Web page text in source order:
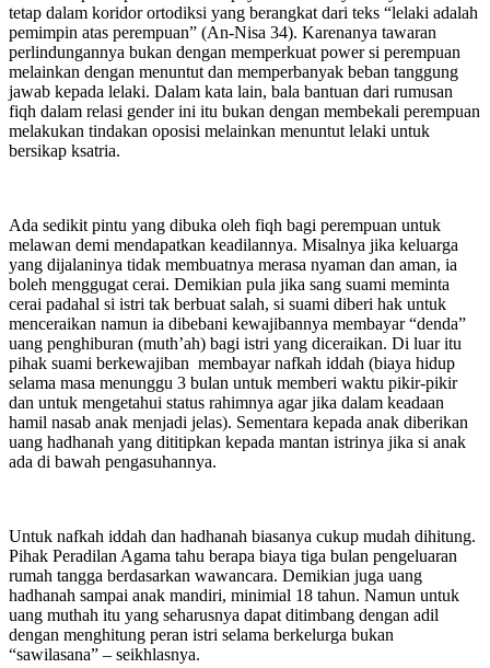
tetap dalam koridor ortodiksi yang berangkat dari teks “lelaki adalah
pemimpin atas perempuan” (An-Nisa 34). Karenanya tawaran
perlindungannya bukan dengan memperkuat power si perempuan
melainkan dengan menuntut dan memperbanyak beban tanggung
jawab kepada lelaki. Dalam kata lain, bala bantuan dari rumusan
fiqh dalam relasi gender ini itu bukan dengan membekali perempuan
melakukan tindakan oposisi melainkan menuntut lelaki untuk
bersikap ksatria.
Ada sedikit pintu yang dibuka oleh fiqh bagi perempuan untuk
melawan demi mendapatkan keadilannya. Misalnya jika keluarga
yang dijalaninya tidak membuatnya merasa nyaman dan aman, ia
boleh menggugat cerai. Demikian pula jika sang suami meminta
cerai padahal si istri tak berbuat salah, si suami diberi hak untuk
menceraikan namun ia dibebani kewajibannya membayar “denda”
uang penghiburan (muth’ah) bagi istri yang diceraikan. Di luar itu
pihak suami berkewajiban membayar nafkah iddah (biaya hidup
selama masa menunggu 3 bulan untuk memberi waktu pikir-pikir
dan untuk mengetahui status rahimnya agar jika dalam keadaan
hamil nasab anak menjadi jelas). Sementara kepada anak diberikan
uang hadhanah yang dititipkan kepada mantan istrinya jika si anak
ada di bawah pengasuhannya.
Untuk nafkah iddah dan hadhanah biasanya cukup mudah dihitung.
Pihak Peradilan Agama tahu berapa biaya tiga bulan pengeluaran
rumah tangga berdasarkan wawancara. Demikian juga uang
hadhanah sampai anak mandiri, minimial 18 tahun. Namun untuk
uang muthah itu yang seharusnya dapat ditimbang dengan adil
dengan menghitung peran istri selama berkelurga bukan
“sawilasana” – seikhlasnya.